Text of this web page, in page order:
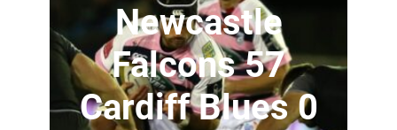
Newcastle
Falcons 57
Cardiff Blues 0